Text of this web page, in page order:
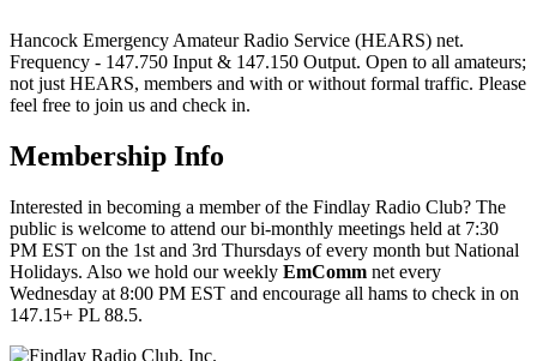
Hancock Emergency Amateur Radio Service (HEARS) net.
Frequency - 147.750 Input & 147.150 Output. Open to all amateurs;
not just HEARS, members and with or without formal traffic. Please
feel free to join us and check in.
Membership Info
Interested in becoming a member of the Findlay Radio Club? The
public is welcome to attend our bi-monthly meetings held at 7:30
PM EST on the 1st and 3rd Thursdays of every month but National
Holidays. Also we hold our weekly EmComm net every
Wednesday at 8:00 PM EST and encourage all hams to check in on
147.15+ PL 88.5.